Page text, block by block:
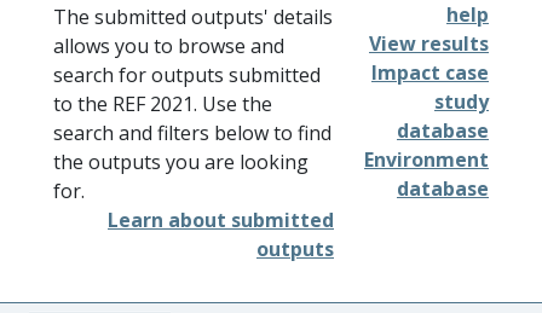
The submitted outputs' details
allows you to browse and
search for outputs submitted
to the REF 2021. Use the
search and filters below to find
the outputs you are looking
for.
Learn about submitted
outputs
help
View results
Impact case
study
database
Environment
database